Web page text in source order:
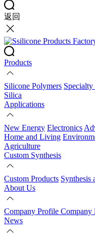
返回
Products
Silicone Polymers Specialty
Silica
Applications
New Energy Electronics
Home and Living
Agriculture
Custom Synthesis
Custom Products Synthesis
About Us
Company Profile Company
News